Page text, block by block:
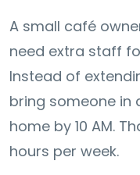
A small café
need extra staff
Instead of
bring someone in
home by 10 AM.
hours per week.